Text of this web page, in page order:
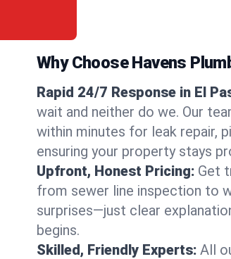
Why Choose Havens
Rapid 24/7 Response in El
wait and neither do we. Our
within minutes for leak repair,
ensuring your property stays
Upfront, Honest Pricing: Get
from sewer line inspection to
surprises—just clear
begins.
Skilled, Friendly Experts: All